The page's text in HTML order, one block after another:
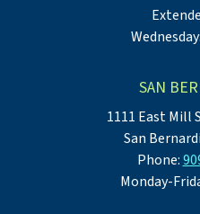
SAN
1111 East Mill
San
Phone:
Monday-